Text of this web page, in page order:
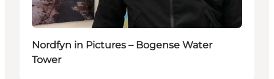
Nordfyn in Pictures – Bogense Water
Tower